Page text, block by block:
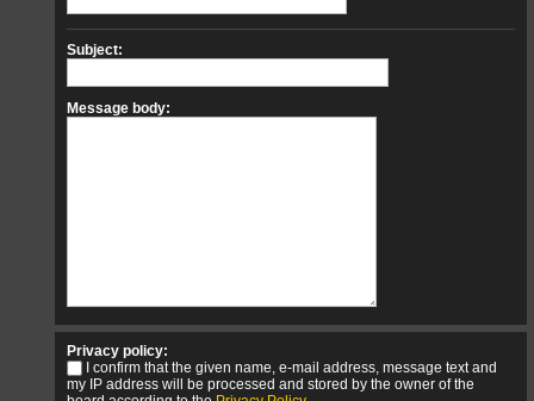
Subject:
Message body:
Privacy policy:
I confirm that the given name, e-mail address, message text and
my IP address will be processed and stored by the owner of the